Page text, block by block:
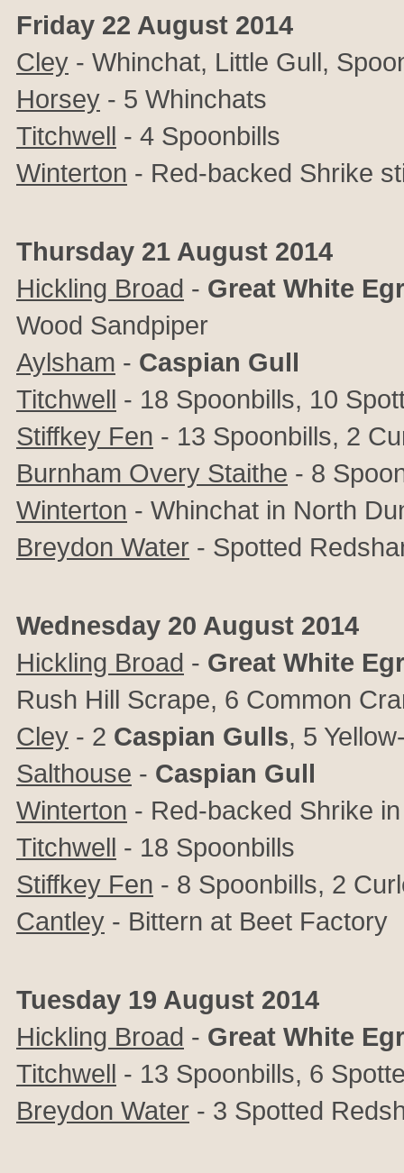
Friday 22 August 2014
Cley - Whinchat, Little Gull,
Horsey - 5 Whinchats
Titchwell - 4 Spoonbills
Winterton - Red-backed Shrike
Thursday 21 August 2014
Hickling Broad - Great White
Wood Sandpiper
Aylsham - Caspian Gull
Titchwell - 18 Spoonbills, 10
Stiffkey Fen - 13 Spoonbills, 2
Burnham Overy Staithe - 8
Winterton - Whinchat in North
Breydon Water - Spotted
Wednesday 20 August 2014
Hickling Broad - Great White
Rush Hill Scrape, 6 Common
Cley - 2 Caspian Gulls, 5
Salthouse - Caspian Gull
Winterton - Red-backed Shrike
Titchwell - 18 Spoonbills
Stiffkey Fen - 8 Spoonbills, 2
Cantley - Bittern at Beet Factory
Tuesday 19 August 2014
Hickling Broad - Great White
Titchwell - 13 Spoonbills, 6
Breydon Water - 3 Spotted